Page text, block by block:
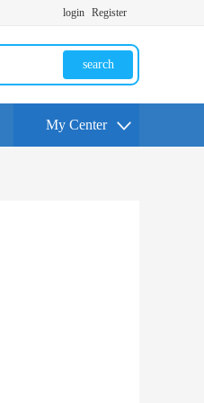
login Register
search
My Center